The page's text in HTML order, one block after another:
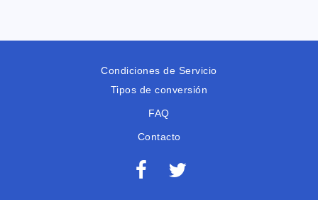
Condiciones de Servicio
Tipos de conversión
FAQ
Contacto